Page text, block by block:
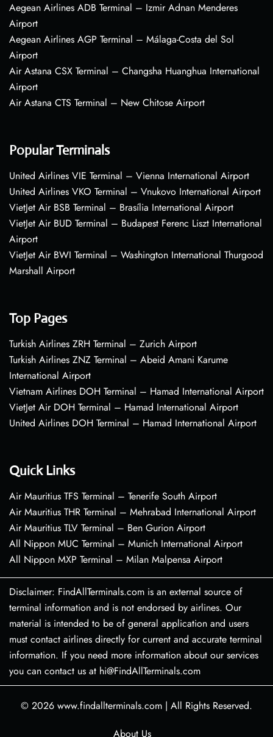
Aegean Airlines ADB Terminal – Izmir Adnan Menderes
Airport
Aegean Airlines AGP Terminal – Málaga-Costa del Sol
Airport
Air Astana CSX Terminal – Changsha Huanghua International
Airport
Air Astana CTS Terminal – New Chitose Airport
Popular Terminals
United Airlines VIE Terminal – Vienna International Airport
United Airlines VKO Terminal – Vnukovo International Airport
VietJet Air BSB Terminal – Brasília International Airport
VietJet Air BUD Terminal – Budapest Ferenc Liszt International
Airport
VietJet Air BWI Terminal – Washington International Thurgood
Marshall Airport
Top Pages
Turkish Airlines ZRH Terminal – Zurich Airport
Turkish Airlines ZNZ Terminal – Abeid Amani Karume
International Airport
Vietnam Airlines DOH Terminal – Hamad International Airport
VietJet Air DOH Terminal – Hamad International Airport
United Airlines DOH Terminal – Hamad International Airport
Quick Links
Air Mauritius TFS Terminal – Tenerife South Airport
Air Mauritius THR Terminal – Mehrabad International Airport
Air Mauritius TLV Terminal – Ben Gurion Airport
All Nippon MUC Terminal – Munich International Airport
All Nippon MXP Terminal – Milan Malpensa Airport
Disclaimer: FindAllTerminals.com is an external source of
terminal information and is not endorsed by airlines. Our
material is intended to be of general application and users
must contact airlines directly for current and accurate terminal
information. If you need more information about our services
you can contact us at hi@FindAllTerminals.com
© 2026 www.findallterminals.com | All Rights Reserved.
About Us